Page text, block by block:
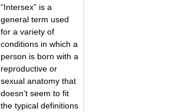
“Intersex” is a
general term used
for a variety of
conditions in which a
person is born with a
reproductive or
sexual anatomy that
doesn’t seem to fit
the typical definitions